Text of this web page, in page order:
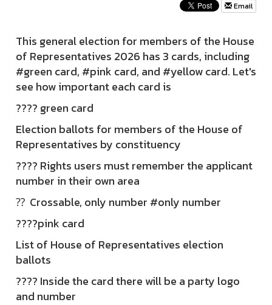
Email
This general election for members of the House
of Representatives 2026 has 3 cards, including
#green card, #pink card, and #yellow card. Let's
see how important each card is
???? green card
Election ballots for members of the House of
Representatives by constituency
???? Rights users must remember the applicant
number in their own area
⁇ ️ Crossable, only number #only number
????pink card
List of House of Representatives election
ballots
???? Inside the card there will be a party logo
and number